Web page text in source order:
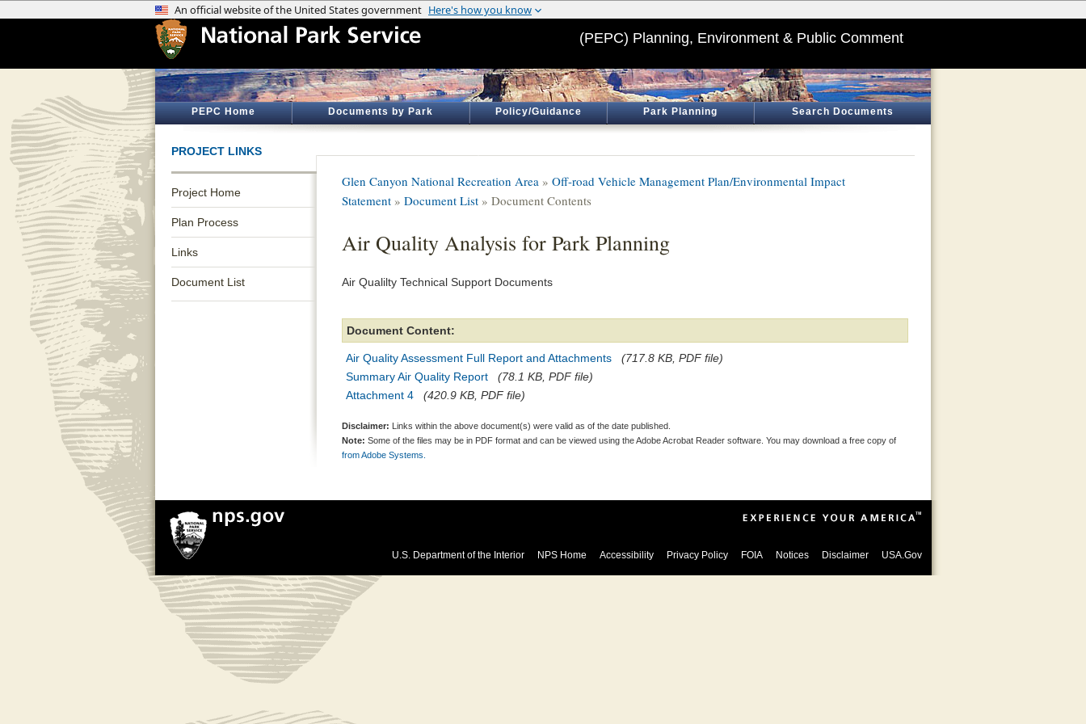
(PEPC) Planning, Environment & Public Comment
PEPC Home Documents by Park Policy/Guidance Park Planning Search Documents
PROJECT LINKS
Project Home
Plan Process
Links
Document List
Glen Canyon National Recreation Area » Off-road Vehicle Management Plan/Environmental Impact
Statement » Document List » Document Contents
Air Quality Analysis for Park Planning
Air Qualilty Technical Support Documents
Document Content:
Air Quality Assessment Full Report and Attachments
(717.8 KB, PDF file)
Summary Air Quality Report
(78.1 KB, PDF file)
Attachment 4
(420.9 KB, PDF file)
Disclaimer: Links within the above document(s) were valid as of the date published.
Note: Some of the files may be in PDF format and can be viewed using the Adobe Acrobat Reader software. You may download a free copy of
from Adobe Systems.
U.S. Department of the Interior NPS Home Accessibility Privacy Policy FOIA Notices Disclaimer USA.Gov